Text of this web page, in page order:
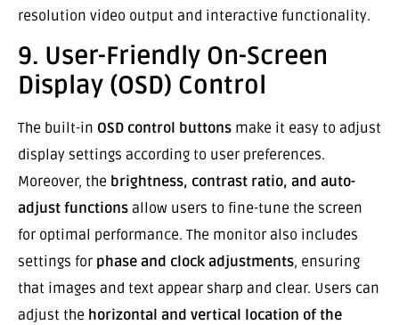
resolution video output and interactive functionality.
9. User-Friendly On-Screen
Display (OSD) Control
The built-in OSD control buttons make it easy to adjust
display settings according to user preferences.
Moreover, the brightness, contrast ratio, and auto-
adjust functions allow users to fine-tune the screen
for optimal performance. The monitor also includes
settings for phase and clock adjustments, ensuring
that images and text appear sharp and clear. Users can
adjust the horizontal and vertical location of the